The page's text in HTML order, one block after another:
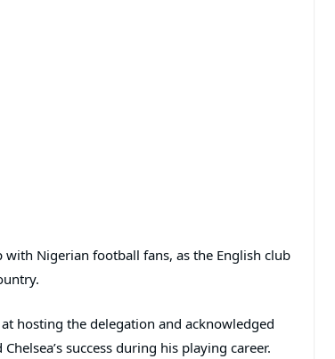
with Nigerian football fans, as the English club
hosting the delegation and acknowledged
success during his playing career.